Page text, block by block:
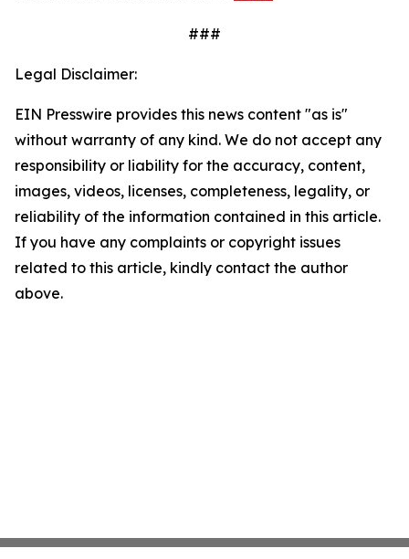
###
Legal Disclaimer:
EIN Presswire provides this news content "as is"
without warranty of any kind. We do not accept any
responsibility or liability for the accuracy, content,
images, videos, licenses, completeness, legality, or
reliability of the information contained in this article.
If you have any complaints or copyright issues
related to this article, kindly contact the author
above.